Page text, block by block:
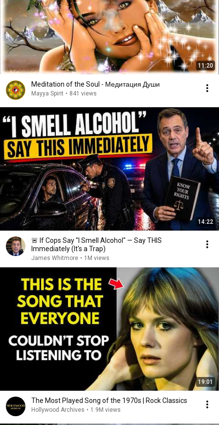
11:20
Meditation of the Soul - Медитация Души
Mayya Spirit • 841 views
14:22
🚨 If Cops Say "I Smell Alcohol" — Say THIS
Immediately (It's a Trap)
James Whitmore • 1M views
19:01
The Most Played Song of the 1970s | Rock Classics
Hollywood Archives • 1.9M views